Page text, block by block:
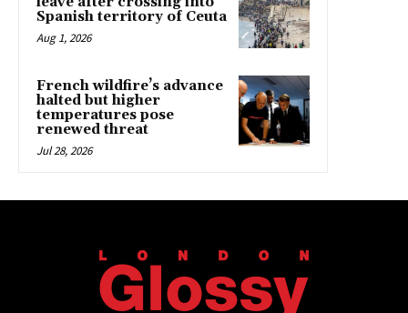
Spanish territory of Ceuta
Aug 1, 2026
French wildfire’s advance
halted but higher
temperatures pose
renewed threat
Jul 28, 2026